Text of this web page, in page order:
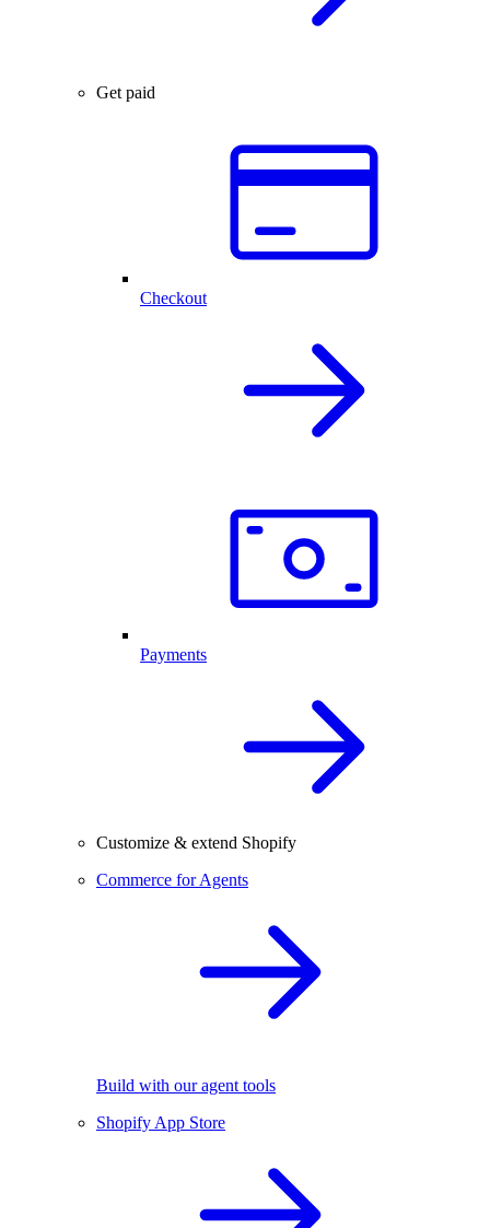
Get paid
Checkout
Payments
Customize & extend Shopify
Commerce for Agents
Build with our agent tools
Shopify App Store